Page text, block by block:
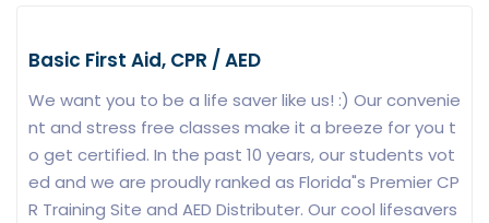
Basic First Aid, CPR / AED
We want you to be a life saver like us! :) Our convenie
nt and stress free classes make it a breeze for you t
o get certified. In the past 10 years, our students vot
ed and we are proudly ranked as Florida"s Premier CP
R Training Site and AED Distributer. Our cool lifesavers